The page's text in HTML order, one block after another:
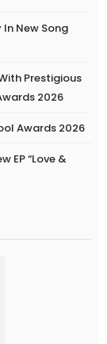
New Song
Prestigious
2026
Awards 2026
EP “Love &